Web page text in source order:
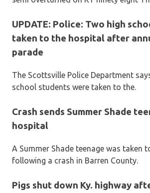
UPDATE: Police: Two high
taken to the hospital after
parade
The Scottsville Police Department
school students were taken to the.
Crash sends Summer Shade
hospital
A Summer Shade teenage was taken
following a crash in Barren County.
Pigs shut down Ky. highway